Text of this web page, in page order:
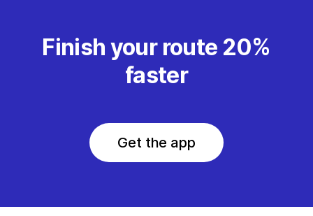
Finish your route 20%
faster
Get the app